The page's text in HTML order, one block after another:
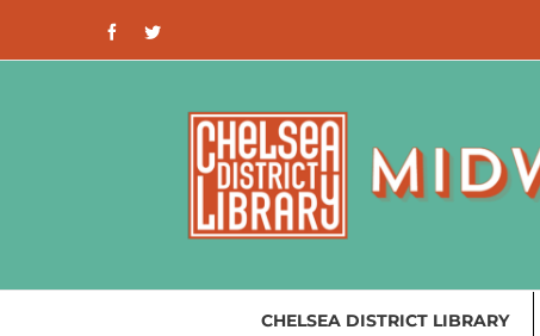
FacebookTwitter
CHELSEA DISTRICT LIBRARY